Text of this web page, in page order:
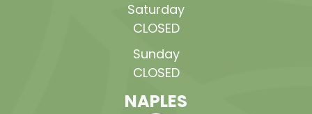
Saturday
CLOSED
Sunday
CLOSED
NAPLES